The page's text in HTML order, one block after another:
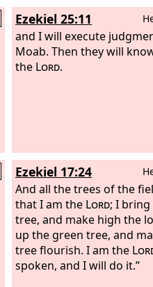
And theLordsaid to him,
Jezreel, for in just a little
punish the house of Jehu
of Jezreel, and I will put
kingdom of the house of
the house of Israel, to
all.
Ezekiel 25:11
and I will execute
Moab. Then they will
the Lord.
Ezekiel 17:24
And all the trees of the
that I am the Lord; I
tree, and make high the
up the green tree, and
tree flourish. I am the
spoken, and I will do it.”